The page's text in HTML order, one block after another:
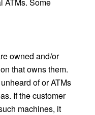
ATMs. Some
owned and/or
that owns them.
of or ATMs
If the customer
machines, it